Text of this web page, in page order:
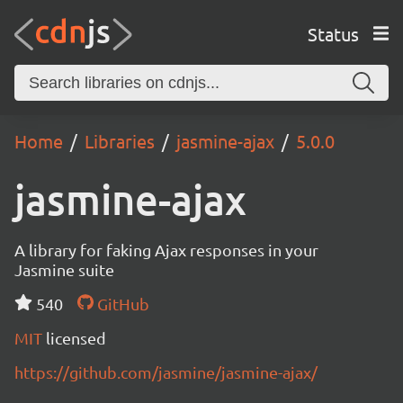
Status
Home Libraries jasmine-ajax 5.0.0
jasmine-ajax
A library for faking Ajax responses in your
Jasmine suite
540
GitHub
MIT licensed
https://github.com/jasmine/jasmine-ajax/